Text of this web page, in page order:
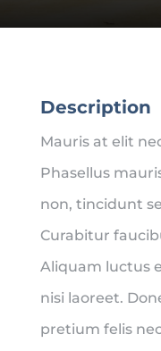
Description
Mauris at elit
Phasellus
non, tincidunt
Curabitur
Aliquam luctus
nisi laoreet.
pretium felis